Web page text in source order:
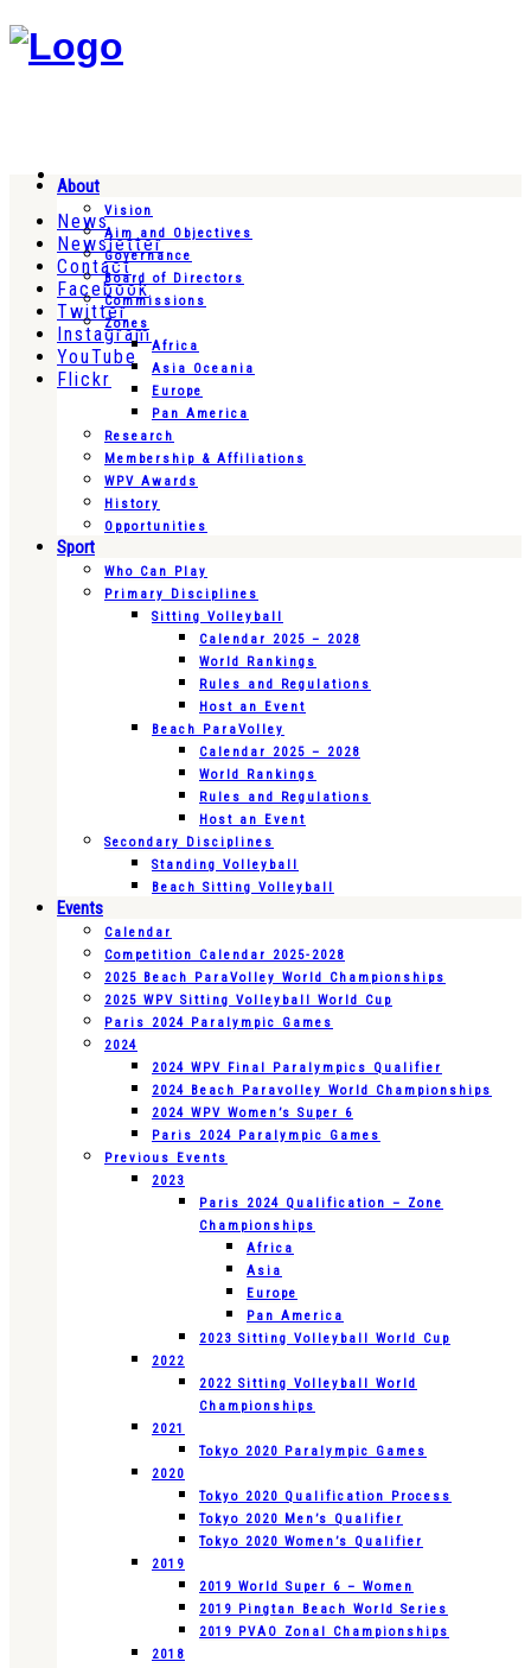
News
Newsletter
Contact
Facebook
Twitter
Instagram
YouTube
Flickr
About
Vision
Aim and Objectives
Governance
Board of Directors
Commissions
Zones
Africa
Asia Oceania
Europe
Pan America
Research
Membership & Affiliations
WPV Awards
History
Opportunities
Sport
Who Can Play
Primary Disciplines
Sitting Volleyball
Calendar 2025 – 2028
World Rankings
Rules and Regulations
Host an Event
Beach ParaVolley
Calendar 2025 – 2028
World Rankings
Rules and Regulations
Host an Event
Secondary Disciplines
Standing Volleyball
Beach Sitting Volleyball
Events
Calendar
Competition Calendar 2025-2028
2025 Beach ParaVolley World Championships
2025 WPV Sitting Volleyball World Cup
Paris 2024 Paralympic Games
2024
2024 WPV Final Paralympics Qualifier
2024 Beach Paravolley World Championships
2024 WPV Women’s Super 6
Paris 2024 Paralympic Games
Previous Events
2023
Paris 2024 Qualification – Zone
Championships
Africa
Asia
Europe
Pan America
2023 Sitting Volleyball World Cup
2022
2022 Sitting Volleyball World
Championships
2021
Tokyo 2020 Paralympic Games
2020
Tokyo 2020 Qualification Process
Tokyo 2020 Men’s Qualifier
Tokyo 2020 Women’s Qualifier
2019
2019 World Super 6 – Women
2019 Pingtan Beach World Series
2019 PVAO Zonal Championships
2018